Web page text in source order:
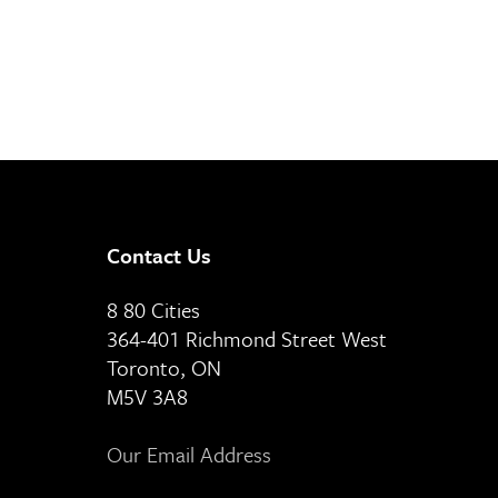
Contact Us
8 80 Cities
364-401 Richmond Street West
Toronto, ON
M5V 3A8
Our Email Address